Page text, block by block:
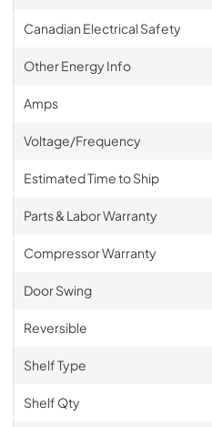
Canadian Electrical Safety
Other Energy Info
Amps
Voltage/Frequency
Estimated Time to Ship
Parts & Labor Warranty
Compressor Warranty
Door Swing
Reversible
Shelf Type
Shelf Qty